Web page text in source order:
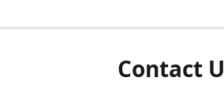
Contact